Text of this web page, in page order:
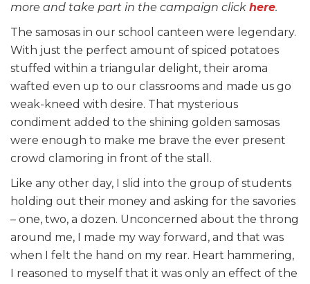
more and take part in the campaign click here.
The samosas in our school canteen were legendary.
With just the perfect amount of spiced potatoes
stuffed within a triangular delight, their aroma
wafted even up to our classrooms and made us go
weak-kneed with desire. That mysterious
condiment added to the shining golden samosas
were enough to make me brave the ever present
crowd clamoring in front of the stall.
Like any other day, I slid into the group of students
holding out their money and asking for the savories
– one, two, a dozen. Unconcerned about the throng
around me, I made my way forward, and that was
when I felt the hand on my rear. Heart hammering,
I reasoned to myself that it was only an effect of the